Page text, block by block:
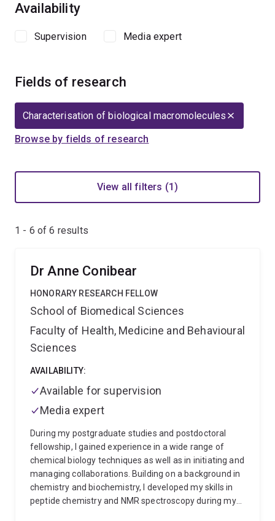
Availability
Supervision Media expert
Fields of research
Characterisation of biological macromolecules
Browse by fields of research
View all filters (1)
1 - 6 of6 results
Dr Anne Conibear
HONORARY RESEARCH FELLOW
School of Biomedical Sciences
Faculty of Health, Medicine and Behavioural
Sciences
AVAILABILITY:
Available for supervision
Media expert
During my postgraduate studies and postdoctoral
fellowship, I gained experience in a wide range of
chemical biology techniques as well as in initiating and
managing collaborations. Building on a background in
chemistry and biochemistry, I developed my skills in
peptide chemistry and NMR spectroscopy during my